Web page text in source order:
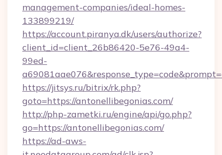
management-companies/ideal-homes-
133899219/
https://account.piranya.dk/users/authorize?
client_id=client_26b86420-5e76-49a4-
99ed-
https://jitsys.ru/bitrix/rk.php?
goto=https://antonellibegonias.com/
http://php-zametki.ru/engine/api/go.php?
go=https://antonellibegonias.com/
https://ad-aws-